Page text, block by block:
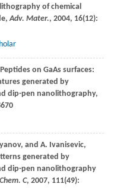
of chemical
Adv. Mater., 2004, 16(12):
on GaAs surfaces:
generated by
dip-pen nanolithography,
, and A. Ivanisevic,
generated by
dip-pen nanolithography
C, 2007, 111(49):